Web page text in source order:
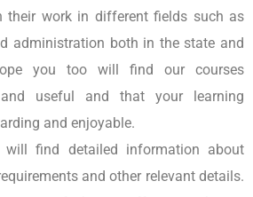
their work in different fields such as
administration both in the state and
you too will find our courses
useful and that your learning
and enjoyable.
find detailed information about
and other relevant details.